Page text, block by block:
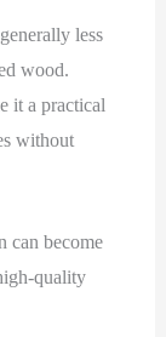
less
wood.
it a practical
without
can become
quality